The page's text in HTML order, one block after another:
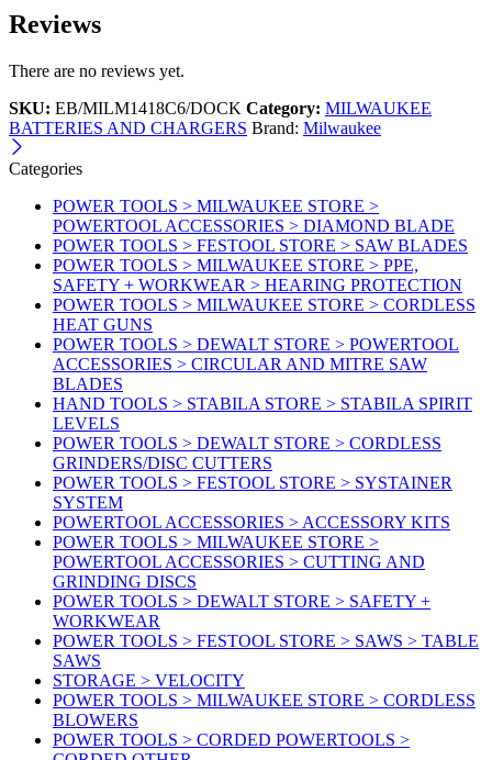
Reviews
There are no reviews yet.
SKU: EB/MILM1418C6/DOCK Category: MILWAUKEE
BATTERIES AND CHARGERS Brand: Milwaukee
Categories
POWER TOOLS > MILWAUKEE STORE >
POWERTOOL ACCESSORIES > DIAMOND BLADE
POWER TOOLS > FESTOOL STORE > SAW BLADES
POWER TOOLS > MILWAUKEE STORE > PPE,
SAFETY + WORKWEAR > HEARING PROTECTION
POWER TOOLS > MILWAUKEE STORE > CORDLESS
HEAT GUNS
POWER TOOLS > DEWALT STORE > POWERTOOL
ACCESSORIES > CIRCULAR AND MITRE SAW
BLADES
HAND TOOLS > STABILA STORE > STABILA SPIRIT
LEVELS
POWER TOOLS > DEWALT STORE > CORDLESS
GRINDERS/DISC CUTTERS
POWER TOOLS > FESTOOL STORE > SYSTAINER
SYSTEM
POWERTOOL ACCESSORIES > ACCESSORY KITS
POWER TOOLS > MILWAUKEE STORE >
POWERTOOL ACCESSORIES > CUTTING AND
GRINDING DISCS
POWER TOOLS > DEWALT STORE > SAFETY +
WORKWEAR
POWER TOOLS > FESTOOL STORE > SAWS > TABLE
SAWS
STORAGE > VELOCITY
POWER TOOLS > MILWAUKEE STORE > CORDLESS
BLOWERS
POWER TOOLS > CORDED POWERTOOLS >